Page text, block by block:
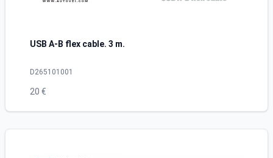
USB A-B flex cable. 3 m.
D265101001
20 €